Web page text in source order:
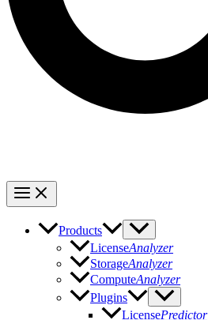
Products
LicenseAnalyzer
StorageAnalyzer
ComputeAnalyzer
Plugins
LicensePredictor